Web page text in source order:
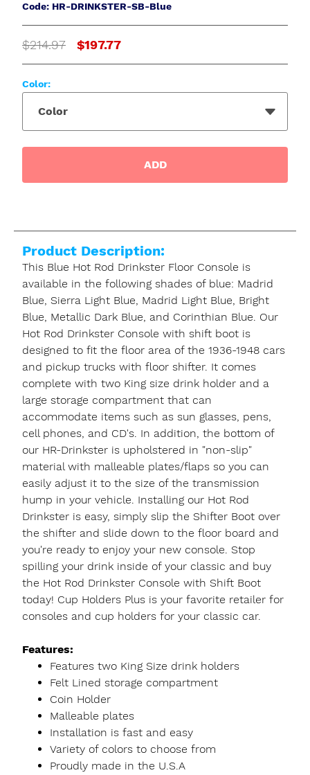
Code: HR-DRINKSTER-SB-Blue
$214.97 $197.77
Color:
Color
ADD
Product Description:
This Blue Hot Rod Drinkster Floor Console is
available in the following shades of blue: Madrid
Blue, Sierra Light Blue, Madrid Light Blue, Bright
Blue, Metallic Dark Blue, and Corinthian Blue. Our
Hot Rod Drinkster Console with shift boot is
designed to fit the floor area of the 1936-1948 cars
and pickup trucks with floor shifter. It comes
complete with two King size drink holder and a
large storage compartment that can
accommodate items such as sun glasses, pens,
cell phones, and CD's. In addition, the bottom of
our HR-Drinkster is upholstered in "non-slip"
material with malleable plates/flaps so you can
easily adjust it to the size of the transmission
hump in your vehicle. Installing our Hot Rod
Drinkster is easy, simply slip the Shifter Boot over
the shifter and slide down to the floor board and
you're ready to enjoy your new console. Stop
spilling your drink inside of your classic and buy
the Hot Rod Drinkster Console with Shift Boot
today! Cup Holders Plus is your favorite retailer for
consoles and cup holders for your classic car.
Features:
Features two King Size drink holders
Felt Lined storage compartment
Coin Holder
Malleable plates
Installation is fast and easy
Variety of colors to choose from
Proudly made in the U.S.A